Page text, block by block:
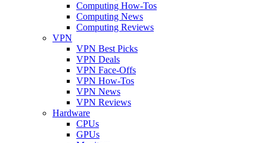
Computing How-Tos
Computing News
Computing Reviews
VPN
VPN Best Picks
VPN Deals
VPN Face-Offs
VPN How-Tos
VPN News
VPN Reviews
Hardware
CPUs
GPUs